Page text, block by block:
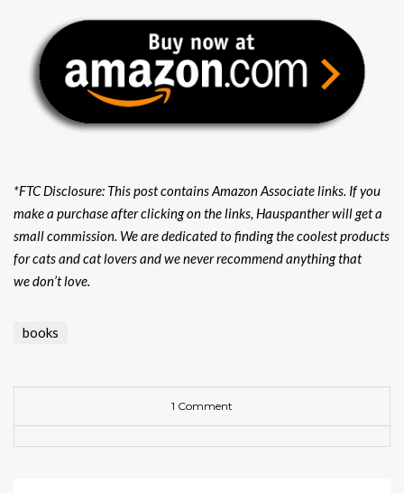
*FTC Disclosure: This post contains Amazon Associate links. If you
make a purchase after clicking on the links, Hauspanther will get a
small commission. We are dedicated to finding the coolest products
for cats and cat lovers and we never recommend anything that
we don’t love.
books
1 Comment